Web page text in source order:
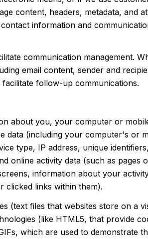
content, headers, metadata, and
information and
communication management.
email content, sender and
follow-up communications.
about you, your computer or
data (including your computer's or
type, IP address, unique
online activity data (such as
information about your
clicked links within them).
(text files that websites store on a
(like HTML5, that provide
which are used to demonstrate